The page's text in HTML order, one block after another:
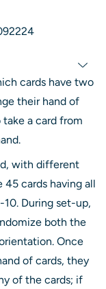
cards have two
their hand of
take a card from
with different
cards having all
During set-up,
both the
Once
of cards, they
of the cards; if